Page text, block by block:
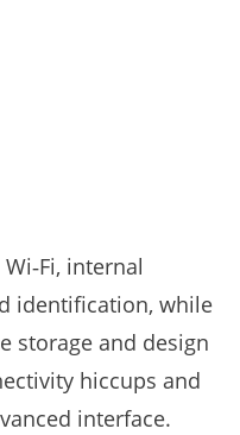
internal
identification, while
storage and design
hiccups and
interface.